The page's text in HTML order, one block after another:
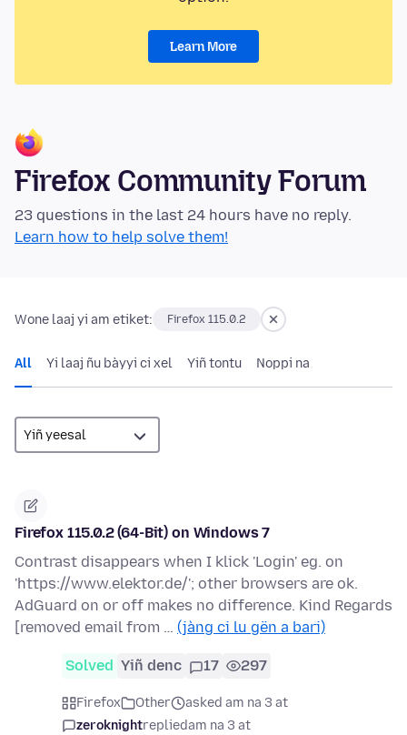
Learn More
Firefox Community Forum
23 questions in the last 24 hours have no reply.
Learn how to help solve them!
Wone laaj yi am etiket: Firefox 115.0.2
All Yi laaj ñu bàyyi ci xel Yiñ tontu Noppi na
Firefox 115.0.2 (64-Bit) on Windows 7
Contrast disappears when I klick 'Login' eg. on
'https://www.elektor.de/'; other browsers are ok.
AdGuard on or off makes no difference. Kind Regards
[removed email from … (jàng ci lu gën a bari)
Solved Yiñ denc 17 297
Firefox Other
asked am na 3 at
zeroknightrepliedam na 3 at